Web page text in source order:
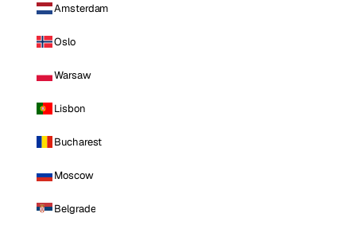
Amsterdam
Oslo
Warsaw
Lisbon
Bucharest
Moscow
Belgrade